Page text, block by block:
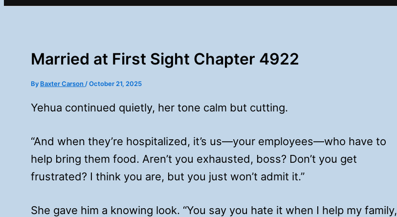
Married at First Sight Chapter 4922
By Baxter Carson /October 21, 2025
Yehua continued quietly, her tone calm but cutting.
“And when they’re hospitalized, it’s us—your employees—who have to
help bring them food. Aren’t you exhausted, boss? Don’t you get
frustrated? I think you are, but you just won’t admit it.”
She gave him a knowing look. “You say you hate it when I help my family,